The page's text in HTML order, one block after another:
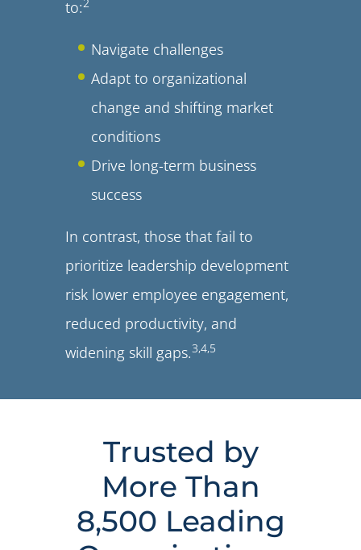
to:2
Navigate challenges
Adapt to organizational
change and shifting market
conditions
Drive long-term business
success
In contrast, those that fail to
prioritize leadership development
risk lower employee engagement,
reduced productivity, and
widening skill gaps.3,4,5
Trusted by
More Than
8,500 Leading